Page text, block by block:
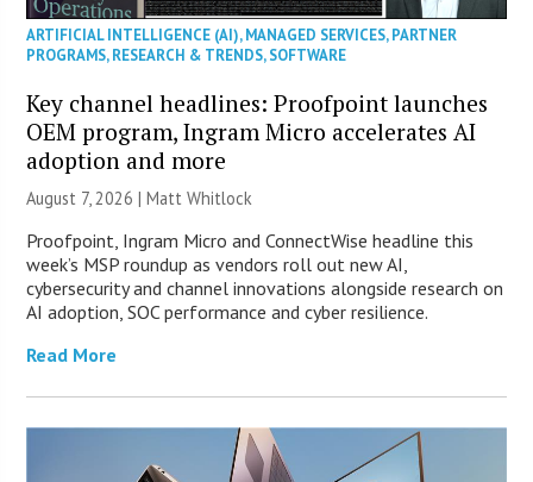
ARTIFICIAL INTELLIGENCE (AI),MANAGED SERVICES,PARTNER
PROGRAMS,RESEARCH & TRENDS,SOFTWARE
Key channel headlines: Proofpoint launches
OEM program, Ingram Micro accelerates AI
adoption and more
August 7, 2026 |Matt Whitlock
Proofpoint, Ingram Micro and ConnectWise headline this
week’s MSP roundup as vendors roll out new AI,
cybersecurity and channel innovations alongside research on
AI adoption, SOC performance and cyber resilience.
Read More